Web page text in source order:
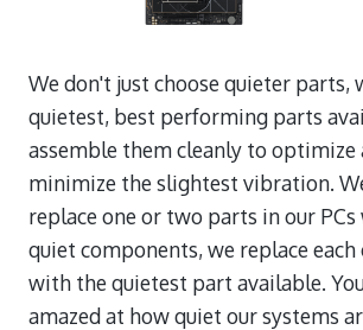
We don't just choose quieter parts,
quietest, best performing parts
assemble them cleanly to
minimize the slightest vibration.
replace one or two parts in our
quiet components, we replace
with the quietest part available.
amazed at how quiet our systems